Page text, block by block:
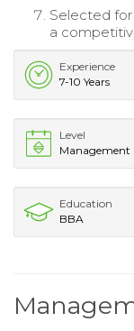
Selected
a
Experience
7-10 Years
Level
Management
Education
BBA